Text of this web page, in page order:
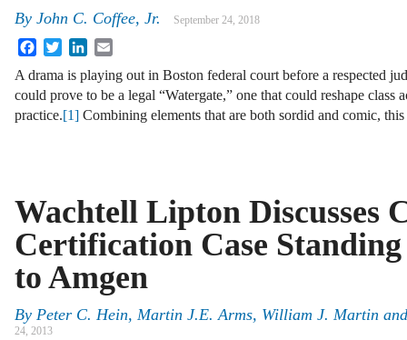
By John C. Coffee, Jr. September 24, 2018
FacebookTwitterLinkedIn
A drama is playing out in Boston federal court before a respected
could prove to be a legal “Watergate,” one that could reshape class
practice.[1] Combining elements that are both sordid and comic,
Wachtell Lipton Discusses
Certification Case
to Amgen
By Peter C. Hein, Martin J.E. Arms, William J. Martin
24, 2013